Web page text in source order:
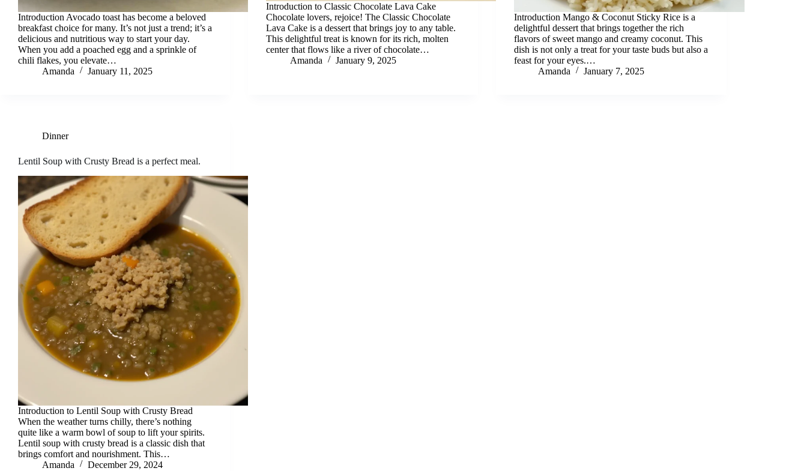
Introduction Avocado toast has become a beloved
breakfast choice for many. It’s not just a trend; it’s a
delicious and nutritious way to start your day.
When you add a poached egg and a sprinkle of
chili flakes, you elevate…
Amanda
January 11, 2025
Introduction to Classic Chocolate Lava Cake
Chocolate lovers, rejoice! The Classic Chocolate
Lava Cake is a dessert that brings joy to any table.
This delightful treat is known for its rich, molten
center that flows like a river of chocolate…
Amanda
January 9, 2025
Introduction Mango & Coconut Sticky Rice is a
delightful dessert that brings together the rich
flavors of sweet mango and creamy coconut. This
dish is not only a treat for your taste buds but also a
feast for your eyes.…
Amanda
January 7, 2025
Dinner
Lentil Soup with Crusty Bread is a perfect meal.
Introduction to Lentil Soup with Crusty Bread
When the weather turns chilly, there’s nothing
quite like a warm bowl of soup to lift your spirits.
Lentil soup with crusty bread is a classic dish that
brings comfort and nourishment. This…
Amanda
December 29, 2024